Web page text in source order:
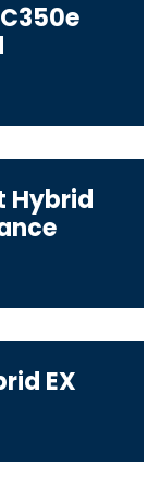
Hybrid
EX